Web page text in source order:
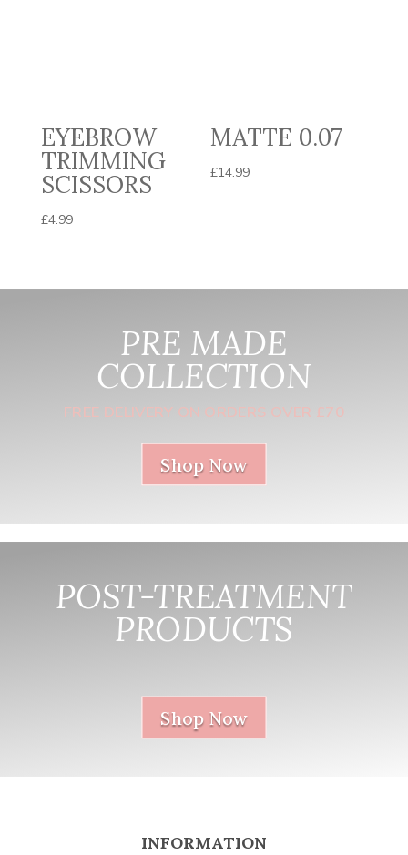
EYEBROW
TRIMMING
SCISSORS
£4.99
MATTE 0.07
£14.99
PRE MADE
COLLECTION
FREE DELIVERY ON ORDERS OVER £70
Shop Now
POST-TREATMENT
PRODUCTS
Shop Now
INFORMATION